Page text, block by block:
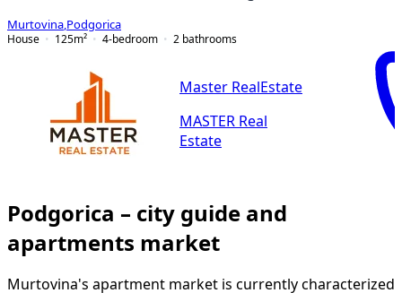
Murtovina Podgorica
House
125m² 4-bedroom 2 bathrooms
Master RealEstate
MASTER Real
Estate
Podgorica – city guide and
apartments market
Murtovina's apartment market is currently characterized